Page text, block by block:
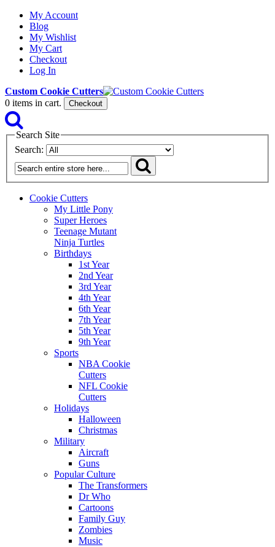
My Account
Blog
My Wishlist
My Cart
Checkout
Log In
Custom Cookie Cutters
0 items in cart. Checkout
Search Site
Search:
Cookie Cutters
My Little Pony
Super Heroes
Teenage Mutant
Ninja Turtles
Birthdays
1st Year
2nd Year
3rd Year
4th Year
6th Year
7th Year
5th Year
9th Year
Sports
NBA Cookie
Cutters
NFL Cookie
Cutters
Holidays
Halloween
Christmas
Military
Aircraft
Guns
Popular Culture
The Transformers
Dr Who
Cartoons
Family Guy
Zombies
Music